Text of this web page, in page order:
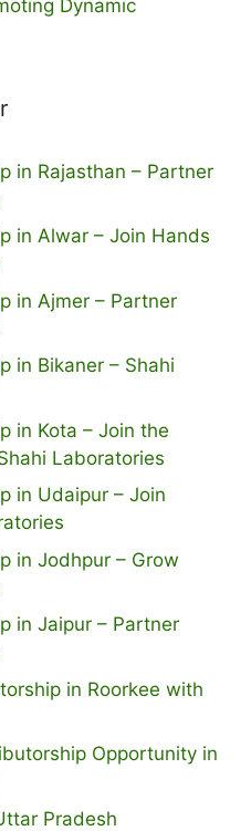
Dynamic
in Rajasthan – Partner
in Alwar – Join Hands
in Ajmer – Partner
in Bikaner – Shahi
in Kota – Join the
Laboratories
in Udaipur – Join
in Jodhpur – Grow
in Jaipur – Partner
in Roorkee with
Opportunity in
Pradesh